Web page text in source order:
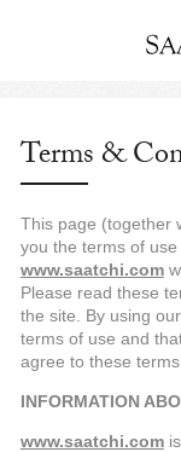
Terms &
This page (together
you the terms of
www.saatchi.com
Please read these
the site. By using
terms of use and
agree to these
INFORMATION
www.saatchi.com